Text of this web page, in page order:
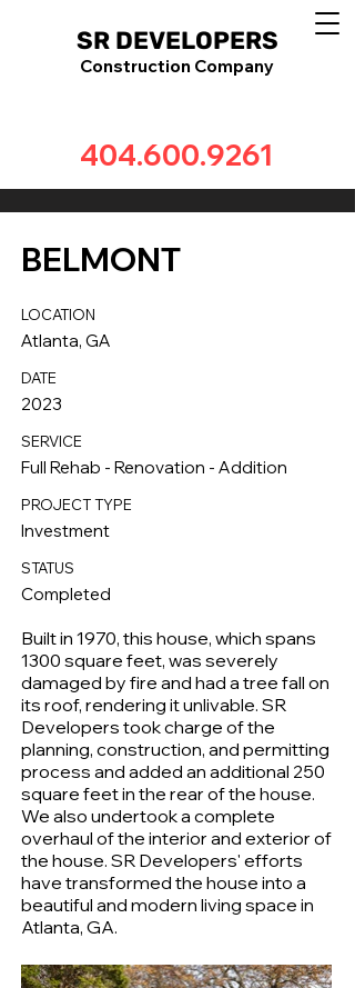
SR DEVELOPERS
Construction Company
404.600.9261
BELMONT
LOCATION
Atlanta, GA
DATE
2023
SERVICE
Full Rehab - Renovation - Addition
PROJECT TYPE
Investment
STATUS
Completed
Built in 1970, this house, which spans
1300 square feet, was severely
damaged by fire and had a tree fall on
its roof, rendering it unlivable. SR
Developers took charge of the
planning, construction, and permitting
process and added an additional 250
square feet in the rear of the house.
We also undertook a complete
overhaul of the interior and exterior of
the house. SR Developers' efforts
have transformed the house into a
beautiful and modern living space in
Atlanta, GA.